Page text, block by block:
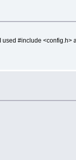
#include <config.h>